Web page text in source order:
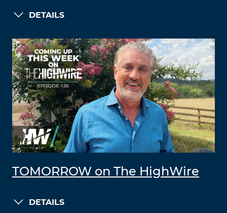
DETAILS
TOMORROW on The HighWire
DETAILS